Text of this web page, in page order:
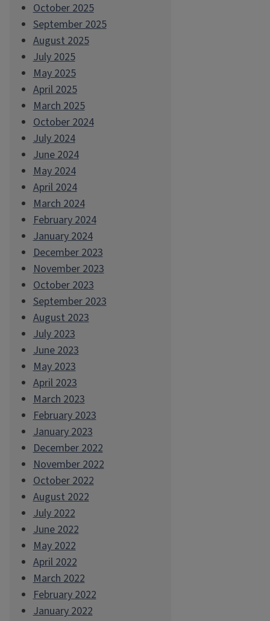
October 2025
September 2025
August 2025
July 2025
May 2025
April 2025
March 2025
October 2024
July 2024
June 2024
May 2024
April 2024
March 2024
February 2024
January 2024
December 2023
November 2023
October 2023
September 2023
August 2023
July 2023
June 2023
May 2023
April 2023
March 2023
February 2023
January 2023
December 2022
November 2022
October 2022
August 2022
July 2022
June 2022
May 2022
April 2022
March 2022
February 2022
January 2022